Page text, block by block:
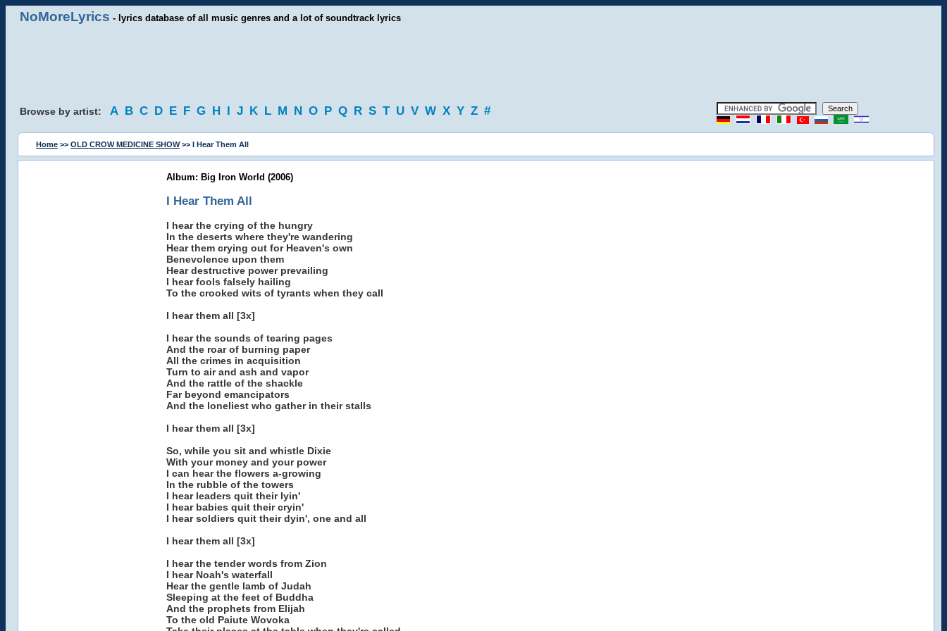
NoMoreLyrics - lyrics database of all music genres and a lot of soundtrack lyrics
Browse by artist: A B C D E F G H I J K L M N O P Q R S T U V W X Y Z #
Home >> OLD CROW MEDICINE SHOW>> I Hear Them All
Album: Big Iron World (2006)
I Hear Them All
I hear the crying of the hungry
In the deserts where they're wandering
Hear them crying out for Heaven's own
Benevolence upon them
Hear destructive power prevailing
I hear fools falsely hailing
To the crooked wits of tyrants when they call
I hear them all [3x]
I hear the sounds of tearing pages
And the roar of burning paper
All the crimes in acquisition
Turn to air and ash and vapor
And the rattle of the shackle
Far beyond emancipators
And the loneliest who gather in their stalls
I hear them all [3x]
So, while you sit and whistle Dixie
With your money and your power
I can hear the flowers a-growing
In the rubble of the towers
I hear leaders quit their lyin'
I hear babies quit their cryin'
I hear soldiers quit their dyin', one and all
I hear them all [3x]
I hear the tender words from Zion
I hear Noah's waterfall
Hear the gentle lamb of Judah
Sleeping at the feet of Buddha
And the prophets from Elijah
To the old Paiute Wovoka